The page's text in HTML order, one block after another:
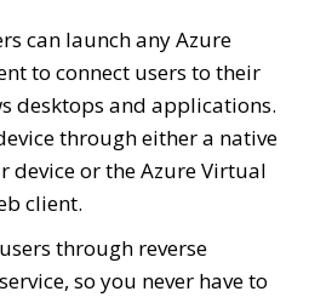
can launch any Azure
to connect users to their
desktops and applications.
through either a native
device or the Azure Virtual
client.
through reverse
so you never have to